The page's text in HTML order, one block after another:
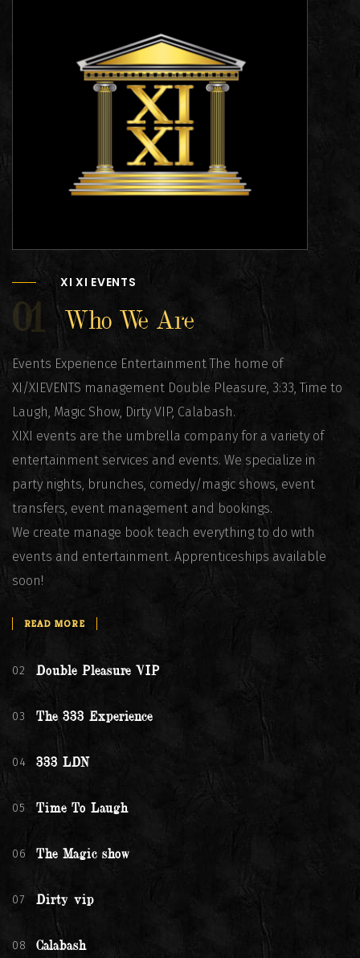
XI XI EVENTS
01 Who We Are
Events Experience Entertainment The home of
XI/XIEVENTS management Double Pleasure, 3:33, Time to
Laugh, Magic Show, Dirty VIP, Calabash.
XIXI events are the umbrella company for a variety of
entertainment services and events. We specialize in
party nights, brunches, comedy/magic shows, event
transfers, event management and bookings.
We create manage book teach everything to do with
events and entertainment. Apprenticeships available
soon!
READ MORE
02 Double Pleasure VIP
03 The 333 Experience
04 333 LDN
05 Time To Laugh
06 The Magic show
07 Dirty vip
08 Calabash